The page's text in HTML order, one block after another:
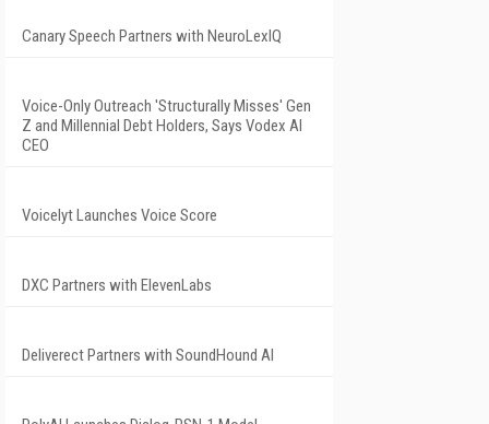
Canary Speech Partners with NeuroLexIQ
Voice-Only Outreach 'Structurally Misses' Gen
Z and Millennial Debt Holders, Says Vodex AI
CEO
Voicelyt Launches Voice Score
DXC Partners with ElevenLabs
Deliverect Partners with SoundHound AI